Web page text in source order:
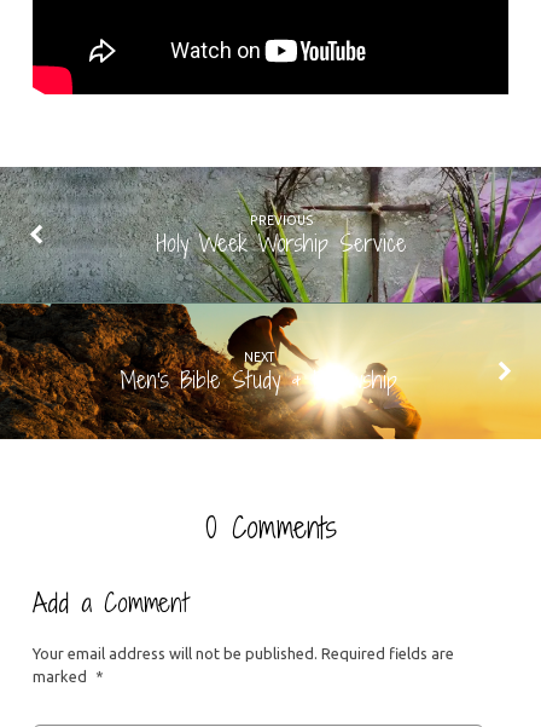
PREVIOUS
Holy Week Worship Service
NEXT
Men's Bible Study & Fellowship
0 Comments
Add a Comment
Your email address will not be published. Required fields are
marked
*